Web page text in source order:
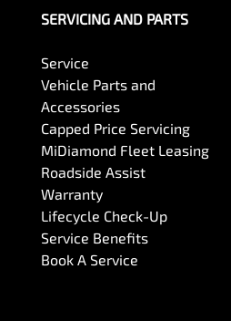
SERVICING AND PARTS
Service
Vehicle Parts and
Accessories
Capped Price Servicing
MiDiamond Fleet Leasing
Roadside Assist
Warranty
Lifecycle Check-Up
Service Benefits
Book A Service